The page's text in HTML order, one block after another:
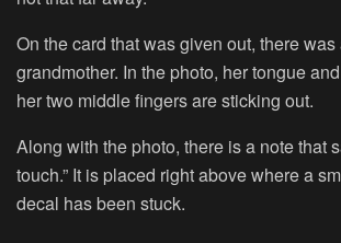
On the card that was given out, there
grandmother. In the photo, her tongue
her two middle fingers are sticking out.
Along with the photo, there is a note that
touch.” It is placed right above where a
decal has been stuck.